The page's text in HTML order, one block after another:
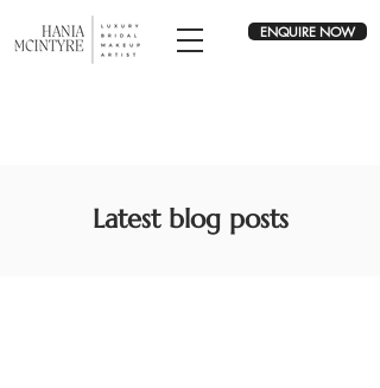
ENQUIRE NOW
Latest blog posts